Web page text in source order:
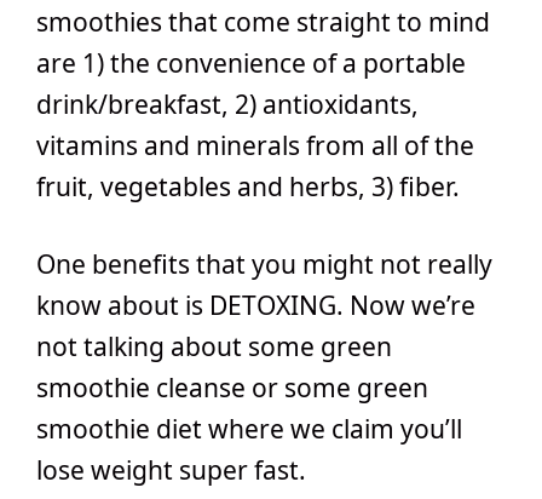
smoothies that come straight to mind
are 1) the convenience of a portable
drink/breakfast, 2) antioxidants,
vitamins and minerals from all of the
fruit, vegetables and herbs, 3) fiber.
One benefits that you might not really
know about is DETOXING. Now we’re
not talking about some green
smoothie cleanse or some green
smoothie diet where we claim you’ll
lose weight super fast.